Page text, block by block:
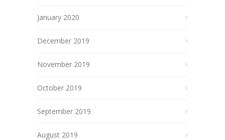
January 2020
December 2019
November 2019
October 2019
September 2019
August 2019